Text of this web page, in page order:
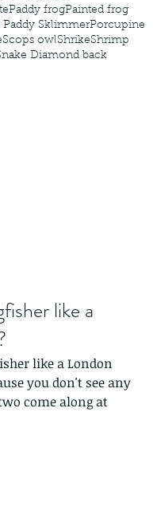
Paddy frogPainted frog
Paddy SklimmerPorcupine
Scops owlShrikeShrimp
Diamond back
like a
like a London
you don't see any
come along at